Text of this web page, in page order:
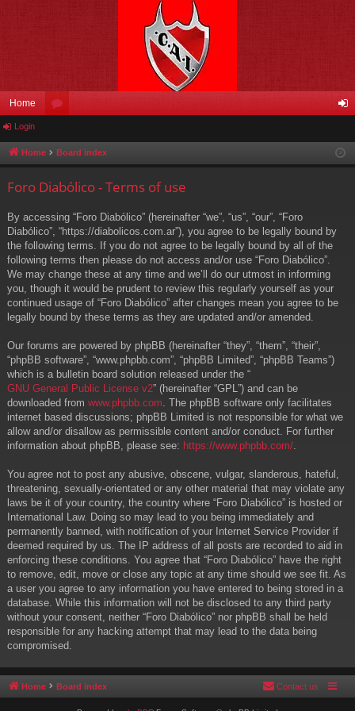
Home
u in
Login
Home Board index
Foro Diabólico - Terms of use
By accessing “Foro Diabólico” (hereinafter “we”, “us”, “our”, “Foro
Diabólico”, “https://diabolicos.com.ar”), you agree to be legally bound by
the following terms. If you do not agree to be legally bound by all of the
following terms then please do not access and/or use “Foro Diabólico”.
We may change these at any time and we’ll do our utmost in informing
you, though it would be prudent to review this regularly yourself as your
continued usage of “Foro Diabólico” after changes mean you agree to be
legally bound by these terms as they are updated and/or amended.
Our forums are powered by phpBB (hereinafter “they”, “them”, “their”,
“phpBB software”, “www.phpbb.com”, “phpBB Limited”, “phpBB Teams”)
which is a bulletin board solution released under the “
GNU General Public License v2” (hereinafter “GPL”) and can be
downloaded from www.phpbb.com . The phpBB software only facilitates
internet based discussions; phpBB Limited is not responsible for what we
allow and/or disallow as permissible content and/or conduct. For further
information about phpBB, please see: https://www.phpbb.com/
You agree not to post any abusive, obscene, vulgar, slanderous, hateful,
threatening, sexually-orientated or any other material that may violate any
laws be it of your country, the country where “Foro Diabólico” is hosted or
International Law. Doing so may lead to you being immediately and
permanently banned, with notification of your Internet Service Provider if
deemed required by us. The IP address of all posts are recorded to aid in
enforcing these conditions. You agree that “Foro Diabólico” have the right
to remove, edit, move or close any topic at any time should we see fit. As
a user you agree to any information you have entered to being stored in a
database. While this information will not be disclosed to any third party
without your consent, neither “Foro Diabólico” nor phpBB shall be held
responsible for any hacking attempt that may lead to the data being
compromised.
Home Board index Contact us